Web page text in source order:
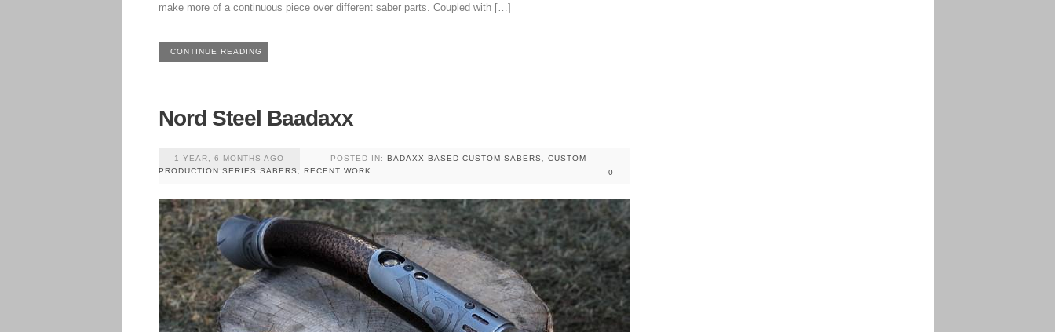
make more of a continuous piece over different saber parts. Coupled with […]
CONTINUE READING
Nord Steel Baadaxx
1 YEAR, 6 MONTHS AGO POSTED IN: BADAXX BASED CUSTOM SABERS
CUSTOM
PRODUCTION SERIES SABERS
RECENT WORK 0